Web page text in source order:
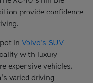
provide confidence
inVolvo's SUV
with luxury
expensive vehicles.
varied driving